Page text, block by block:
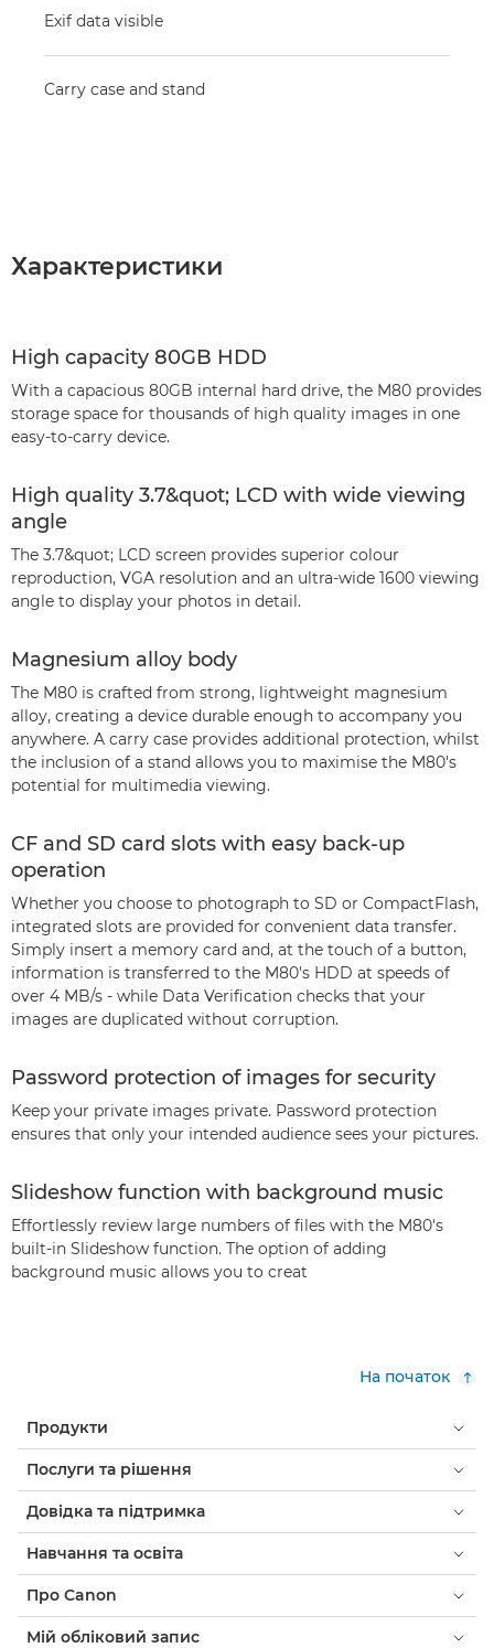
Exif data visible
Carry case and stand
Характеристики
High capacity 80GB HDD
With a capacious 80GB internal hard drive, the M80 provides
storage space for thousands of high quality images in one
easy-to-carry device.
High quality 3.7&quot; LCD with wide viewing
angle
The 3.7&quot; LCD screen provides superior colour
reproduction, VGA resolution and an ultra-wide 1600 viewing
angle to display your photos in detail.
Magnesium alloy body
The M80 is crafted from strong, lightweight magnesium
alloy, creating a device durable enough to accompany you
anywhere. A carry case provides additional protection, whilst
the inclusion of a stand allows you to maximise the M80's
potential for multimedia viewing.
CF and SD card slots with easy back-up
operation
Whether you choose to photograph to SD or CompactFlash,
integrated slots are provided for convenient data transfer.
Simply insert a memory card and, at the touch of a button,
information is transferred to the M80's HDD at speeds of
over 4 MB/s - while Data Verification checks that your
images are duplicated without corruption.
Password protection of images for security
Keep your private images private. Password protection
ensures that only your intended audience sees your pictures.
Slideshow function with background music
Effortlessly review large numbers of files with the M80's
built-in Slideshow function. The option of adding
background music allows you to creat
На початок
Продукти
Послуги та рішення
Довідка та підтримка
Навчання та освіта
Про Canon
Мій обліковий запис